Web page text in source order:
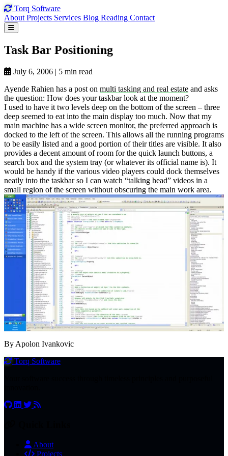
Torq Software
About Projects Services Blog Reading Contact
Task Bar Positioning
July 6, 2006 | 5 min read
Ayende Rahien has a post on multi tasking and real estate and asks
the question: How does your taskbar look at the moment?
I used to have it two levels deep on the bottom of the screen – three
deep seemed to eat into the main display too much. Now that my
main machine has a wide screen monitor, the preferred approach is
docked to the left of the screen. This allows all the running programs
to be easily listed and a good portion of their titles are visible. It also
provides a decent amount of room for the quick launch buttons, a
search box and the system tray (or whatever its official name is). It
would be handy if the various video players could dock themselves
neatly into the taskbar so I can watch “talking head” videos in a
small region of the screen without obscuring the main work area.
By Apolon Ivankovic
Torq Software
About
Projects